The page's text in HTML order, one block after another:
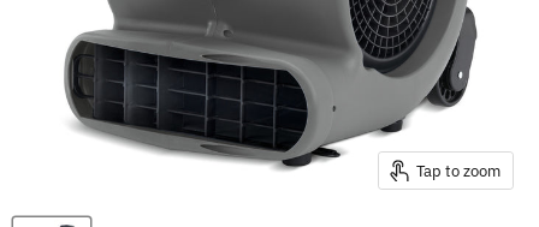
Tap to zoom